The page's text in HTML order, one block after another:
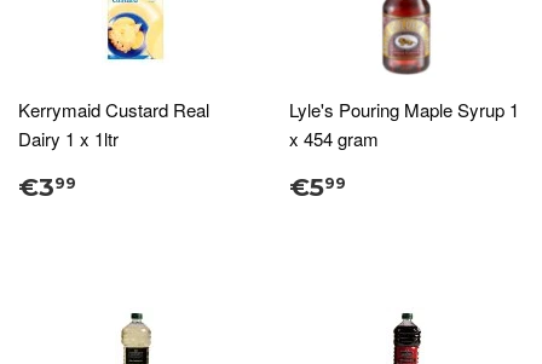
Kerrymaid Custard Real
Dairy 1 x 1ltr
€399
Lyle's Pouring Maple Syrup 1
x 454 gram
€599